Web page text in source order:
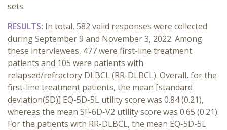
sets.
RESULTS: In total, 582 valid responses were collected
during September 9 and November 3, 2022. Among
these interviewees, 477 were first-line treatment
patients and 105 were patients with
relapsed/refractory DLBCL (RR-DLBCL). Overall, for the
first-line treatment patients, the mean [standard
deviation(SD)] EQ-5D-5L utility score was 0.84 (0.21),
whereas the mean SF-6D-V2 utility score was 0.65 (0.21).
For the patients with RR-DLBCL, the mean EQ-5D-5L